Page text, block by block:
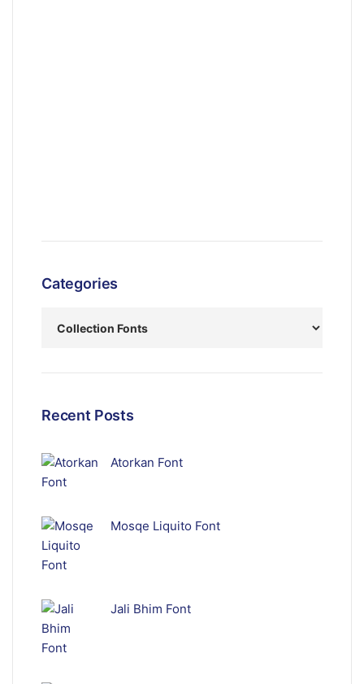
Categories
Recent Posts
Atorkan Font
Mosqe Liquito Font
Jali Bhim Font